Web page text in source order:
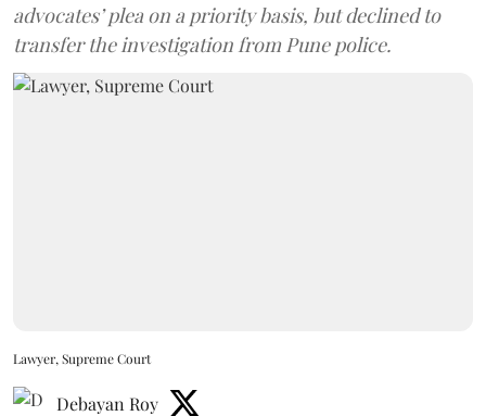
advocates’ plea on a priority basis, but declined to
transfer the investigation from Pune police.
Lawyer, Supreme Court
Debayan Roy